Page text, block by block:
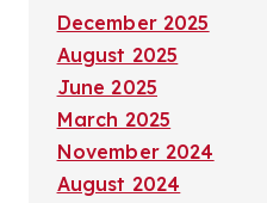
December 2025
August 2025
June 2025
March 2025
November 2024
August 2024